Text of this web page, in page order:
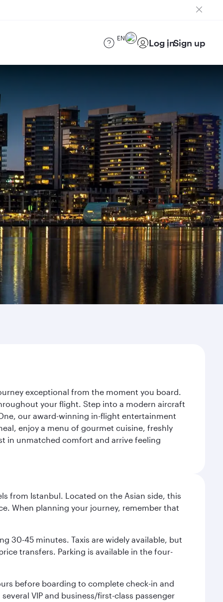
EN Log inSign up
exceptional from the moment you board.
your flight. Step into a modern aircraft
our award-winning in-flight entertainment
enjoy a menu of gourmet cuisine, freshly
in unmatched comfort and arrive feeling
from Istanbul. Located on the Asian side, this
When planning your journey, remember that
30-45 minutes. Taxis are widely available, but
transfers. Parking is available in the four-
before boarding to complete check-in and
VIP and business/first-class passenger